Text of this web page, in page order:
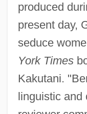
produced
present day,
seduce
York Times
Kakutani.
linguistic